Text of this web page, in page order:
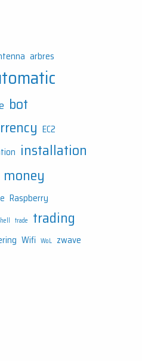
arbres
bot
EC2
installation
money
Raspberry
trade trading
Wifi WoL zwave